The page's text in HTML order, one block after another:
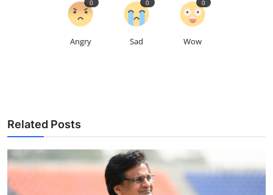
Angry
0
Sad
0
Wow
0
Related Posts